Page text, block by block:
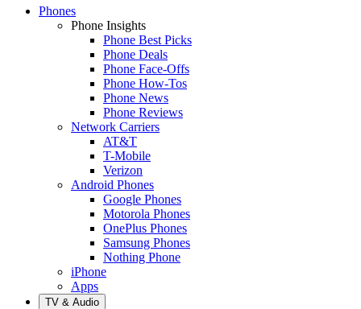
Phones
Phone Insights
Phone Best Picks
Phone Deals
Phone Face-Offs
Phone How-Tos
Phone News
Phone Reviews
Network Carriers
AT&T
T-Mobile
Verizon
Android Phones
Google Phones
Motorola Phones
OnePlus Phones
Samsung Phones
Nothing Phone
iPhone
Apps
TV & Audio